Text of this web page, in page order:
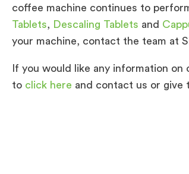
coffee machine continues to
Tablets, Descaling Tablets and
your machine, contact the team at
If you would like any information on
to click here and contact us or give